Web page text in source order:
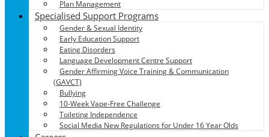
Plan Management
Specialised Support Programs
Gender & Sexual Identity
Early Education Support
Eating Disorders
Language Development Centre Support
Gender Affirming Voice Training & Communication
(GAVCT)
Bullying
10-Week Vape-Free Challenge
Toileting Independence
Social Media New Regulations for Under 16 Year Olds